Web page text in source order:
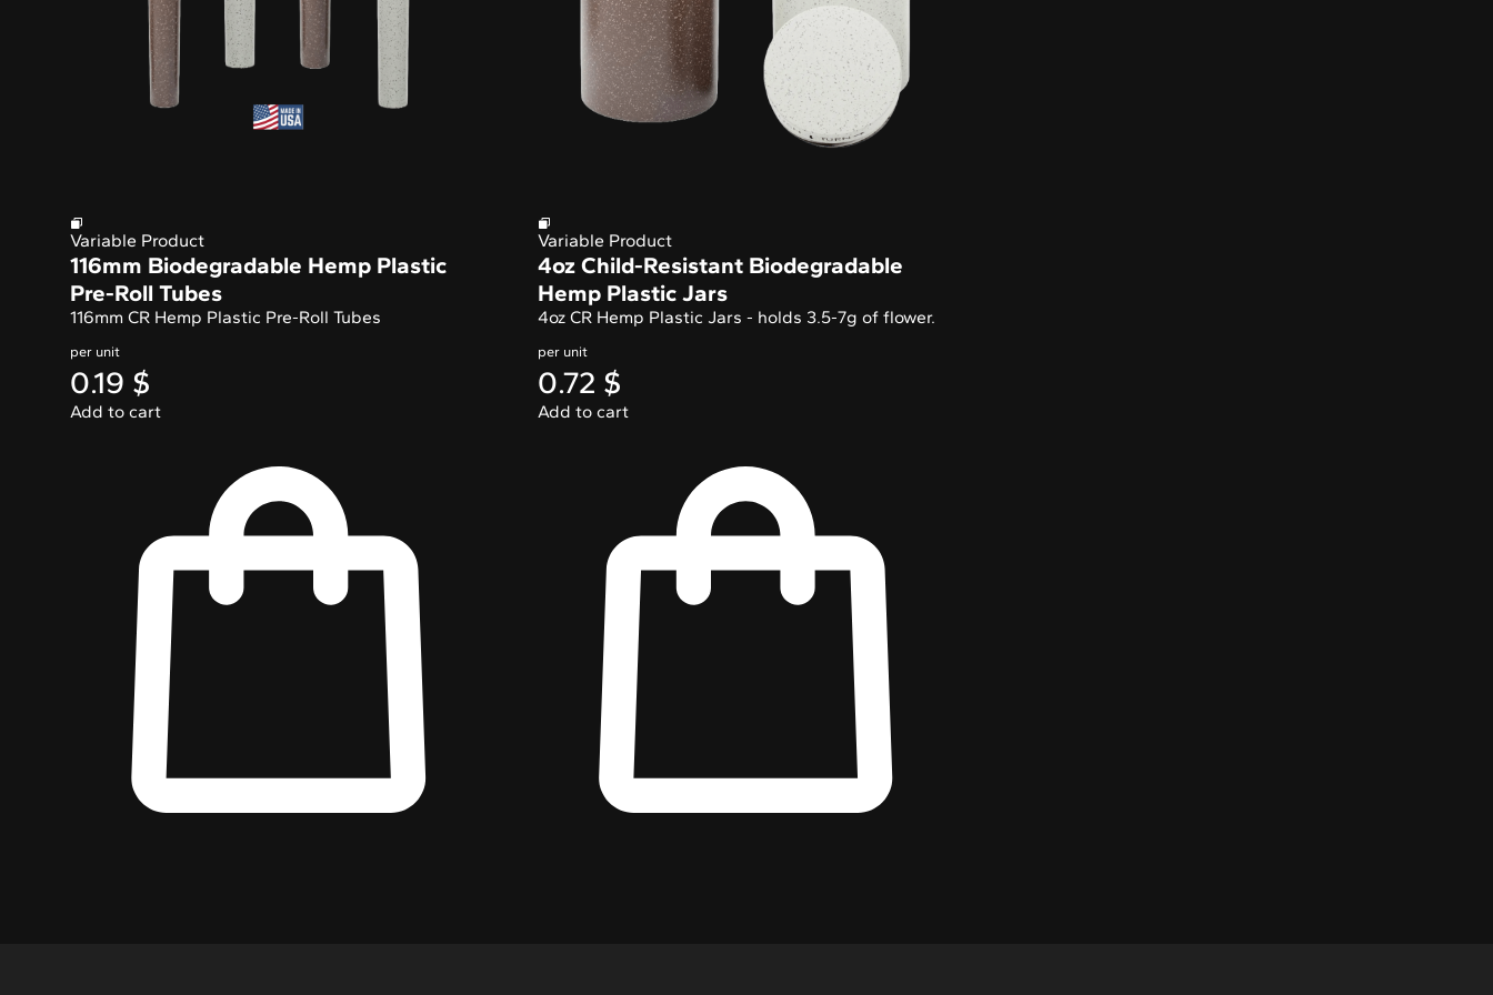
Variable Product
116mm Biodegradable Hemp Plastic
Pre-Roll Tubes
116mm CR Hemp Plastic Pre-Roll Tubes
per unit
0.19 $
Add to cart
Variable Product
4oz Child-Resistant Biodegradable
Hemp Plastic Jars
4oz CR Hemp Plastic Jars - holds 3.5-7g of flower.
per unit
0.72 $
Add to cart